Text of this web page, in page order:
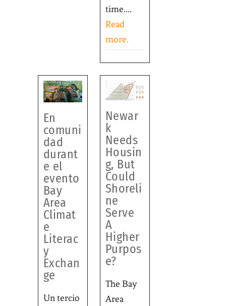
time....
Read
more.
En
comuni
dad
durant
e el
evento
Bay
Area
Climat
e
Literac
y
Exchan
ge
Un tercio
Newar
k
Needs
Housin
g, But
Could
Shoreli
ne
Serve
A
Higher
Purpos
e?
The Bay
Area